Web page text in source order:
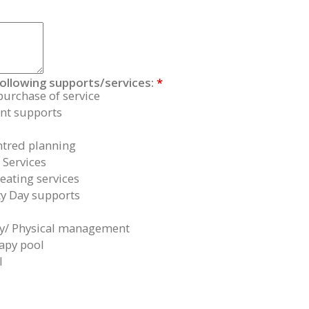
supports/services: *
of service
supports
planning
services
Day supports
Physical management
pool